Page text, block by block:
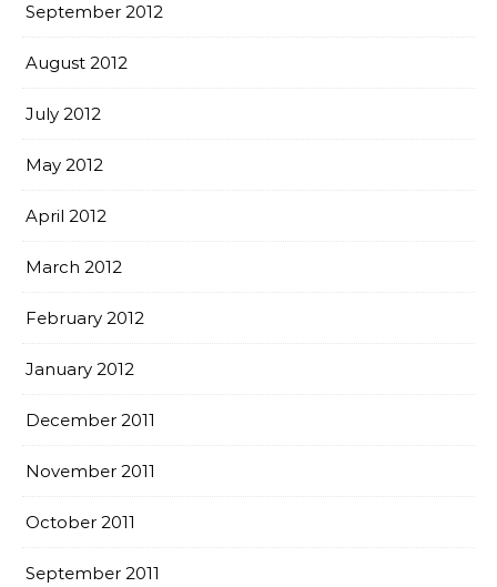
September 2012
August 2012
July 2012
May 2012
April 2012
March 2012
February 2012
January 2012
December 2011
November 2011
October 2011
September 2011